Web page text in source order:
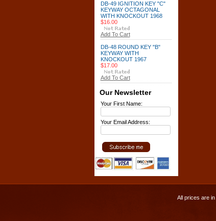
DB-49 IGNITION KEY "C"
KEYWAY OCTAGONAL
WITH KNOCKOUT 1968
$16.00
Add To Cart
DB-48 ROUND KEY "B"
KEYWAY WITH
KNOCKOUT 1967
$17.00
Add To Cart
Our Newsletter
Your First Name:
Your Email Address:
All prices are in